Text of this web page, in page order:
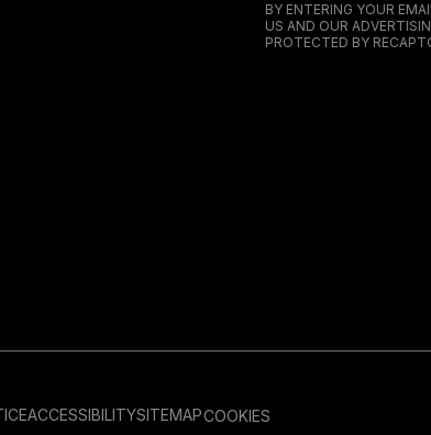
BY ENTERING YOUR
US AND OUR
PROTECTED BY
ACCESSIBILITYSITEMAPCOOKIES